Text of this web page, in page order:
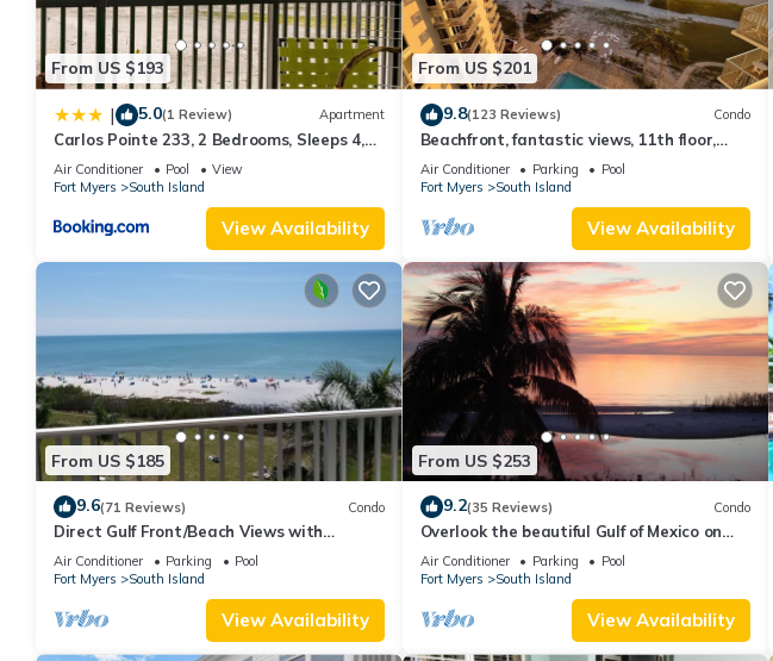
From US $193
| 5.0(1 Review) Apartment
Carlos Pointe 233, 2 Bedrooms, Sleeps 4,
Gulf Front, Elevator, Heated Pool
Air Conditioner Pool
View
Fort Myers
South Island
View Availability
From US $201
9.8(123 Reviews) Condo
Beachfront, fantastic views, 11th floor,
WiFi, super clean, read our reviews!
Air Conditioner Parking
Pool
Fort Myers
South Island
View Availability
From US $185
9.6(71 Reviews) Condo
Direct Gulf Front/Beach Views with
Awesome Sunsets await your arrival
Air Conditioner Parking
Pool
Fort Myers
South Island
View Availability
From US $253
9.2(35 Reviews) Condo
Overlook the beautiful Gulf of Mexico on
Estero Island
Air Conditioner Parking
Pool
Fort Myers
South Island
View Availability